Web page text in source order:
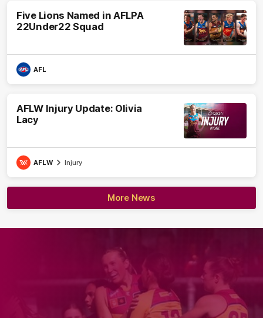
Five Lions Named in AFLPA
22Under22 Squad
AFL
AFLW Injury Update: Olivia
Lacy
AFLW Injury
More News